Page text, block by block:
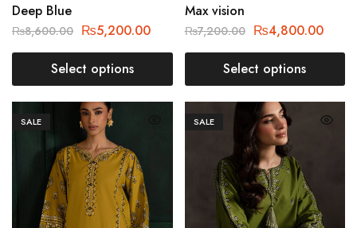
Deep Blue
₨8,600.00 ₨5,200.00
Select options
Max vision
₨7,200.00 ₨4,800.00
Select options
SALE SALE